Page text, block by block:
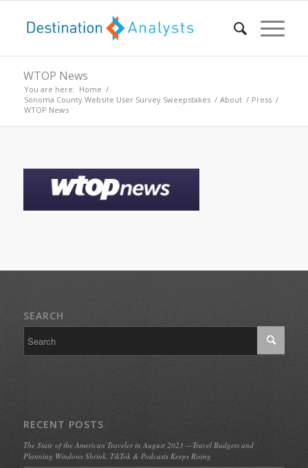
WTOP News
You are here: Home /
Sonoma County Website User Survey Sweepstakes / About / Press /
WTOP News
SEARCH
RECENT POSTS
The State of the American Traveler in August 2023 —Travel Budgets and
Planning Windows Shrink, TikTok & Podcasts Keeps Rising